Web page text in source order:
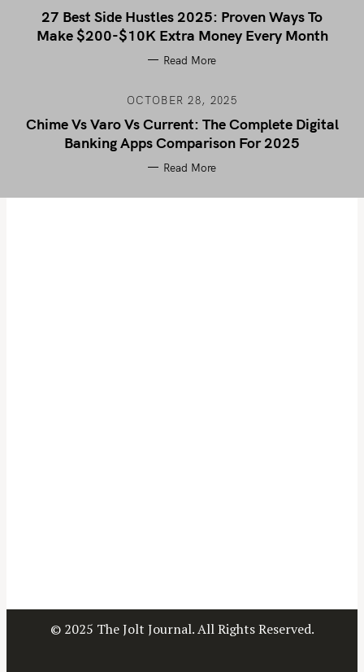
27 Best Side Hustles 2025: Proven Ways To
Make $200-$10K Extra Money Every Month
Read More
OCTOBER 28, 2025
Chime Vs Varo Vs Current: The Complete Digital
Banking Apps Comparison For 2025
Read More
© 2025 The Jolt Journal. All Rights Reserved.